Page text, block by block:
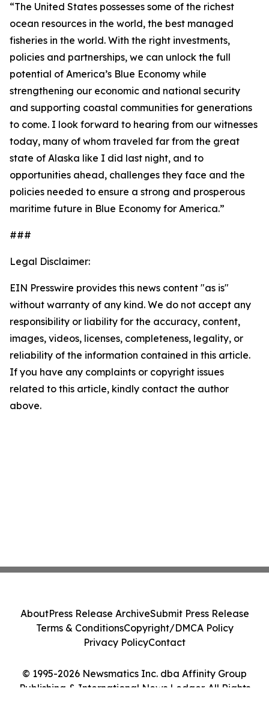
“The United States possesses some of the richest
ocean resources in the world, the best managed
fisheries in the world. With the right investments,
policies and partnerships, we can unlock the full
potential of America’s Blue Economy while
strengthening our economic and national security
and supporting coastal communities for generations
to come. I look forward to hearing from our witnesses
today, many of whom traveled far from the great
state of Alaska like I did last night, and to
opportunities ahead, challenges they face and the
policies needed to ensure a strong and prosperous
maritime future in Blue Economy for America.”
###
Legal Disclaimer:
EIN Presswire provides this news content "as is"
without warranty of any kind. We do not accept any
responsibility or liability for the accuracy, content,
images, videos, licenses, completeness, legality, or
reliability of the information contained in this article.
If you have any complaints or copyright issues
related to this article, kindly contact the author
above.
© 1995-2026 Newsmatics Inc. dba Affinity Group
Publishing & International News Ledger. All Rights
AboutPress Release ArchiveSubmit Press Release
Terms & ConditionsCopyright/DMCA Policy
Privacy PolicyContact